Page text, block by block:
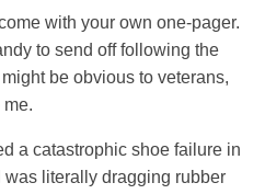
with your own one-pager.
to send off following the
be obvious to veterans,
me.
a catastrophic shoe failure in
was literally dragging rubber